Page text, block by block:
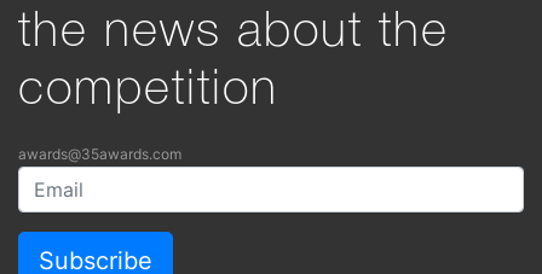
the news about the
competition
awards@35awards.com